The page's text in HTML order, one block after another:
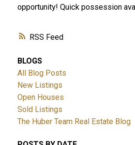
RSS
opportunity! Quick possession
BLOGS
All Blog Posts
New Listings
Open Houses
Sold Listings
The Huber Team Real Estate Blog